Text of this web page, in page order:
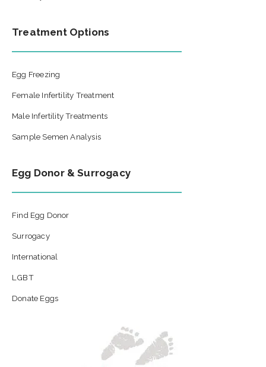
Treatment Options
Egg Freezing
Female Infertility Treatment
Male Infertility Treatments
Sample Semen Analysis
Egg Donor & Surrogacy
Find Egg Donor
Surrogacy
International
LGBT
Donate Eggs